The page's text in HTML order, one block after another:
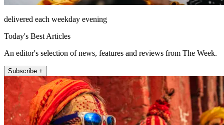
delivered each weekday evening
Today's Best Articles
An editor's selection of news, features and reviews from The Week.
Subscribe +